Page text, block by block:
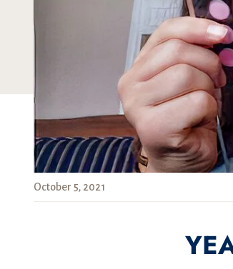
October 5, 2021